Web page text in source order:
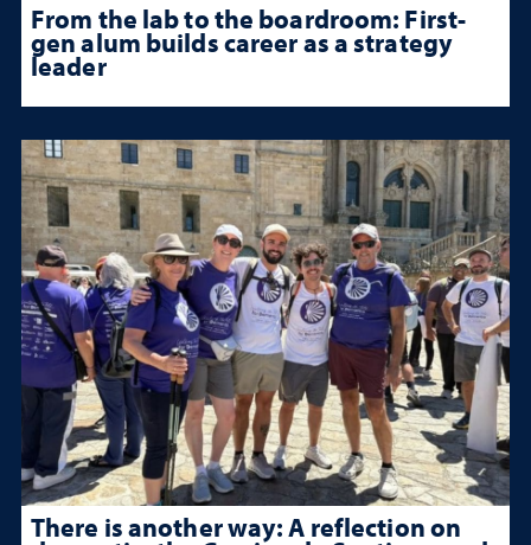
From the lab to the boardroom: First-
gen alum builds career as a strategy
leader
There is another way: A reflection on